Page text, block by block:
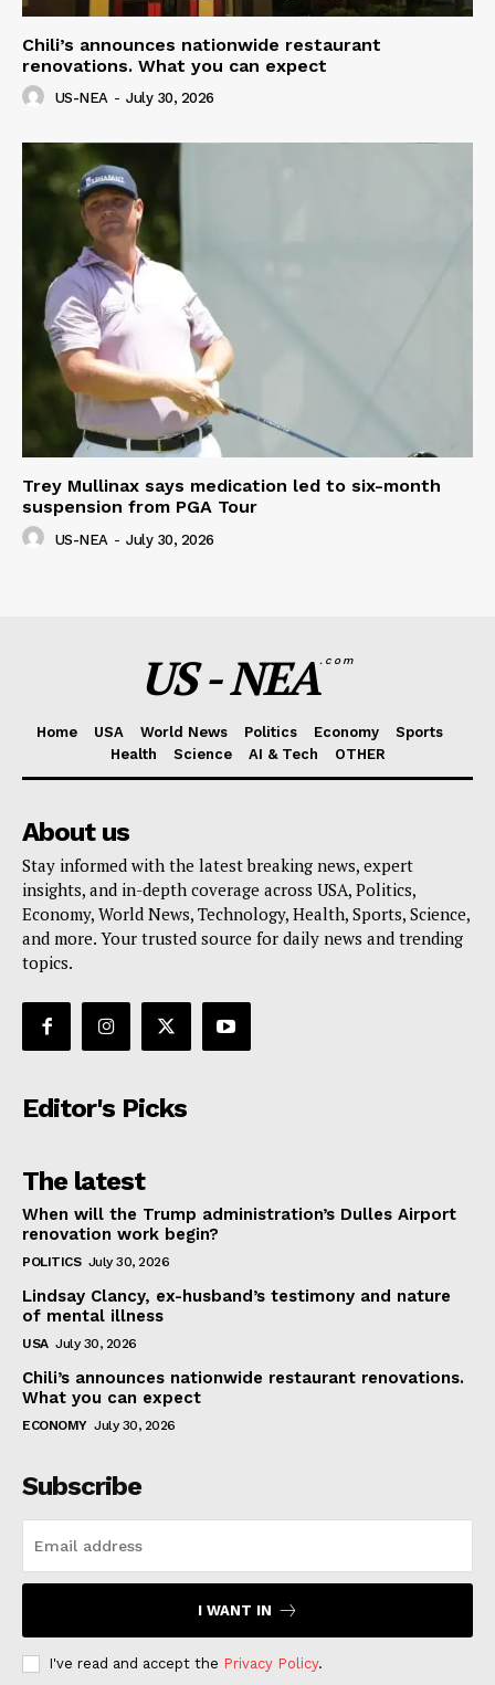
Chili’s announces nationwide restaurant
renovations. What you can expect
US-NEA - July 30, 2026
Trey Mullinax says medication led to six-month
suspension from PGA Tour
US-NEA - July 30, 2026
US - NEA.com
Home USA World News Politics Economy
Sports
Health
Science AI & Tech OTHER
About us
Stay informed with the latest breaking news, expert
insights, and in-depth coverage across USA, Politics,
Economy, World News, Technology, Health, Sports, Science,
and more. Your trusted source for daily news and trending
topics.
Editor's Picks
The latest
When will the Trump administration’s Dulles Airport
renovation work begin?
POLITICS July 30, 2026
Lindsay Clancy, ex-husband’s testimony and nature
of mental illness
USA July 30, 2026
Chili’s announces nationwide restaurant renovations.
What you can expect
ECONOMY July 30, 2026
Subscribe
I WANT IN
I've read and accept the Privacy Policy.